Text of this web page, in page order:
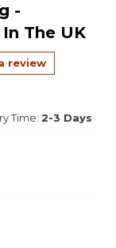
-
The UK
review
Time: 2-3 Days